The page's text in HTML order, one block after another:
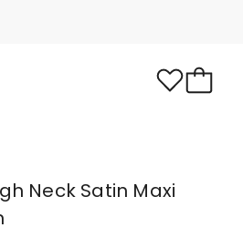
Neck Satin Maxi